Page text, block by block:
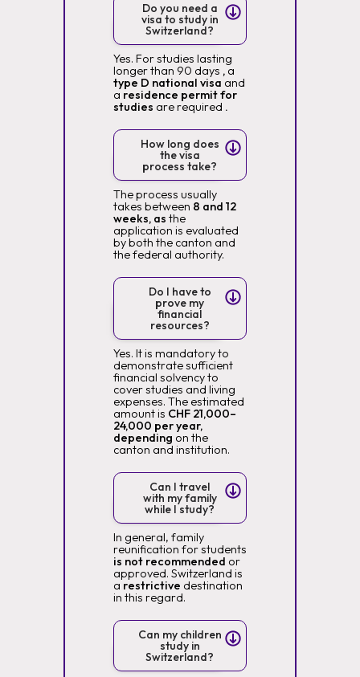
Do you need a
visa to study in
Switzerland?
Yes. For studies lasting
longer than 90 days ,a
type D national visa and
a residence permit for
studies are required .
How long does
the visa
process take?
The process usually
takes between 8 and 12
weeks, as the
application is evaluated
by both the canton and
the federal authority.
Do I have to
prove my
financial
resources?
Yes. It is mandatory to
demonstrate sufficient
financial solvency to
cover studies and living
expenses. The estimated
amount is CHF 21,000–
24,000 per year,
depending on the
canton and institution.
Can I travel
with my family
while I study?
In general, family
reunification for students
is not recommended or
approved. Switzerland is
a restrictive destination
in this regard.
Can my children
study in
Switzerland?